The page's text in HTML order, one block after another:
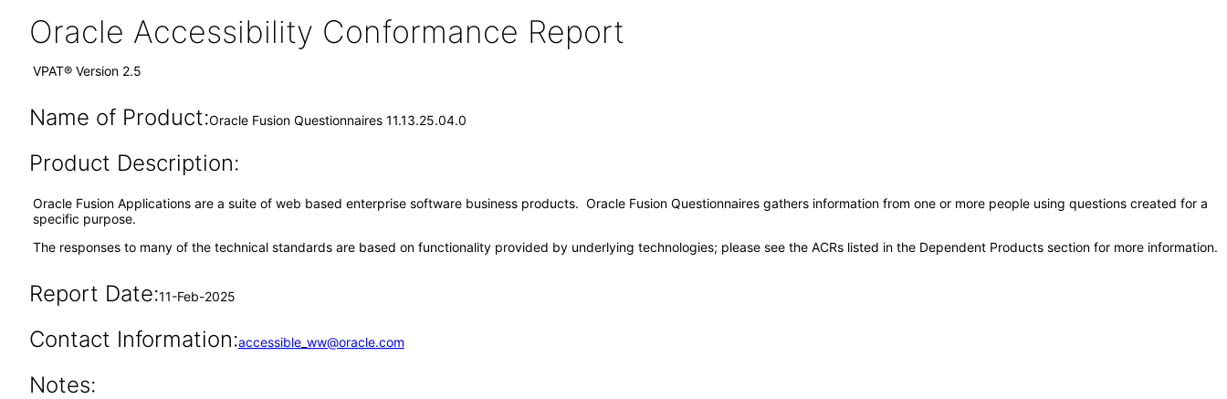
Oracle Accessibility Conformance Report
VPAT® Version 2.5
Name of Product:Oracle Fusion Questionnaires 11.13.25.04.0
Product Description:
Oracle Fusion Applications are a suite of web based enterprise software business products. Oracle Fusion Questionnaires gathers information from one or more people using questions created for a
specific purpose.
The responses to many of the technical standards are based on functionality provided by underlying technologies; please see the ACRs listed in the Dependent Products section for more information.
Report Date:11-Feb-2025
Contact Information:accessible_ww@oracle.com
Notes: